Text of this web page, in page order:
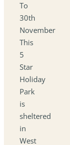
To
30th
November
This
5
Star
Holiday
Park
is
sheltered
in
West